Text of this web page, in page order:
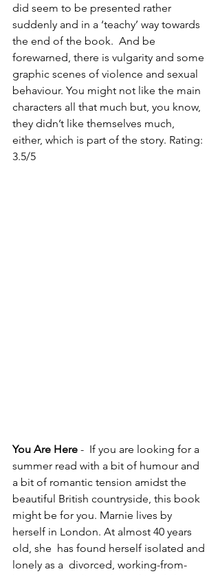
did seem to be presented rather
suddenly and in a ‘teachy’ way towards
the end of the book.  And be
forewarned, there is vulgarity and some
graphic scenes of violence and sexual
behaviour. You might not like the main
characters all that much but, you know,
they didn’t like themselves much,
either, which is part of the story. Rating:
3.5/5
You Are Here -  If you are looking for a
summer read with a bit of humour and
a bit of romantic tension amidst the
beautiful British countryside, this book
might be for you. Marnie lives by
herself in London. At almost 40 years
old, she  has found herself isolated and
lonely as a  divorced, working-from-